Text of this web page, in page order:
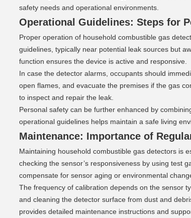
safety needs and operational environments.
Operational Guidelines: Steps for
Proper operation of household combustible gas
guidelines, typically near potential leak sources but
function ensures the device is active and responsive.
In case the detector alarms, occupants should
open flames, and evacuate the premises if the gas
to inspect and repair the leak.
Personal safety can be further enhanced by
operational guidelines helps maintain a safe living
Maintenance: Importance of
Maintaining household combustible gas detectors is
checking the sensor’s responsiveness by using test
compensate for sensor aging or environmental
The frequency of calibration depends on the sensor
and cleaning the detector surface from dust and
provides detailed maintenance instructions and